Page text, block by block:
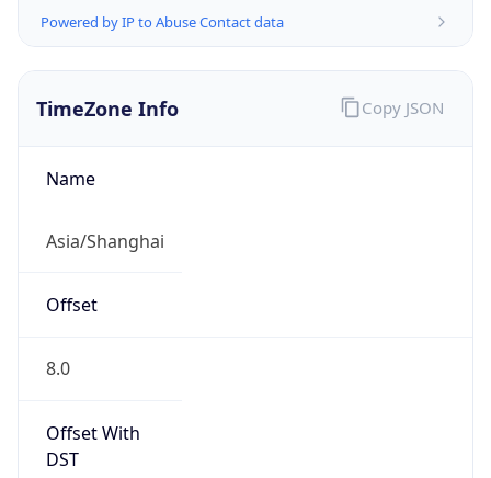
Powered by IP to Abuse Contact data
TimeZone Info
Name
Asia/Shanghai
Offset
8.0
Offset With
DST
Copy JSON